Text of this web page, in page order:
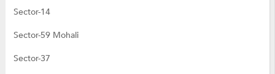
Sector-14
Sector-59 Mohali
Sector-37